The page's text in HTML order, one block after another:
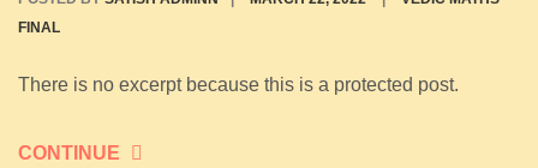
FINAL
There is no excerpt because this is a protected post.
CONTINUE